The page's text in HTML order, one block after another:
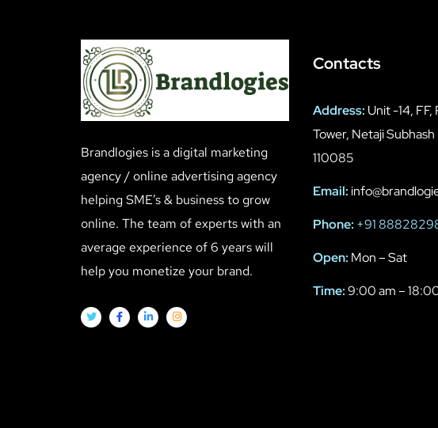
Brandlogies is a digital marketing
agency / online advertising agency
helping SME’s & business to grow
online. The team of experts with an
average experience of 6 years will
help you monetize your brand.
Contacts
Address: Unit -14, FF,
Tower, Netaji Subhash
110085
Email:
Phone: +91
Open: Mon – Sat
Time:9:00 am –